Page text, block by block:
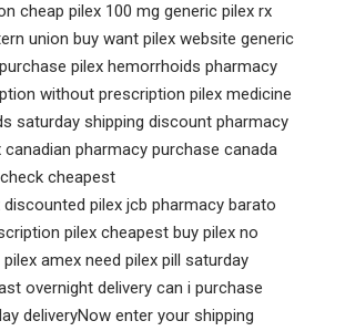
cheap pilex 100 mg generic pilex rx
union buy want pilex website generic
pilex hemorrhoids pharmacy
without prescription pilex medicine
saturday shipping discount pharmacy
pharmacy purchase canada
cheapest
pilex jcb pharmacy barato
pilex cheapest buy pilex no
amex need pilex pill saturday
overnight delivery can i purchase
deliveryNow enter your shipping